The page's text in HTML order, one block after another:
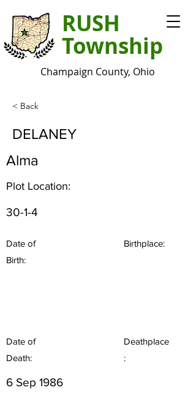
RUSH
Township
Champaign County, Ohio
< Back
DELANEY
Alma
Plot Location:
30-1-4
Date of
Birth:
Birthplace:
Date of
Death:
Deathplace
:
6 Sep 1986